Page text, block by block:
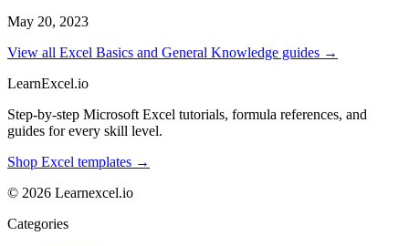
May 20, 2023
View all Excel Basics and General Knowledge guides →
LearnExcel.io
Step-by-step Microsoft Excel tutorials, formula references, and
guides for every skill level.
Shop Excel templates →
© 2026 Learnexcel.io
Categories